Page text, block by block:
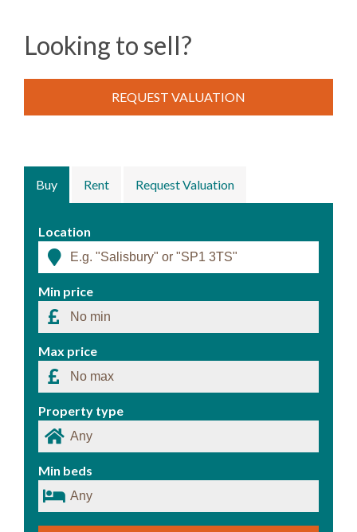
Buy Rent Request Valuation
Location
Min price
Max price
Property type
Min beds
Looking to sell?
REQUEST VALUATION